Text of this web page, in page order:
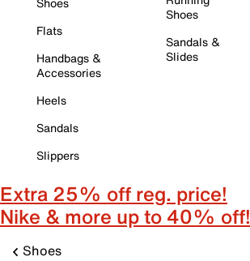
Flats
Handbags &
Accessories
Heels
Sandals
Slippers
Shoes
Sandals &
Slides
Extra 25% off reg. price!
Nike & more up to 40% off!
Shoes